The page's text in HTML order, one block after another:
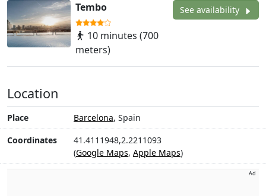
Tembo
10 minutes (700
meters)
See availability
Location
Place Barcelona, Spain
Coordinates
41.4111948,2.2211093
(Google Maps, Apple Maps)
Ad